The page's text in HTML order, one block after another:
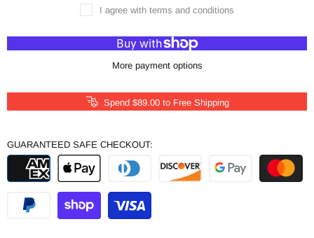
I agree with terms and conditions
More payment options
Spend $89.00 to Free Shipping
GUARANTEED SAFE CHECKOUT: